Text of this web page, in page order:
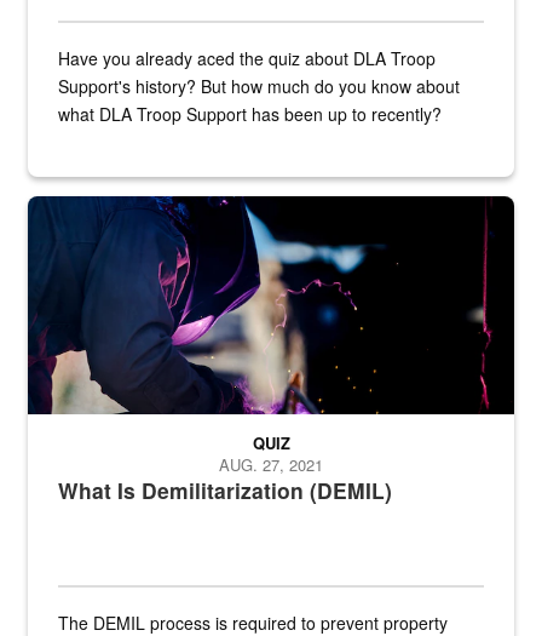
Have you already aced the quiz about DLA Troop
Support's history? But how much do you know about
what DLA Troop Support has been up to recently?
Steel plate welding
What Is Demilitarization (DEMIL)
QUIZ
AUG. 27, 2021
The DEMIL process is required to prevent property